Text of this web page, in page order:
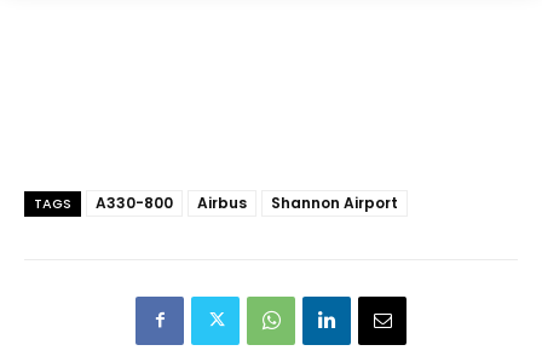
TAGS A330-800 Airbus Shannon Airport